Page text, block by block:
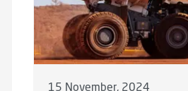
15 November, 2024